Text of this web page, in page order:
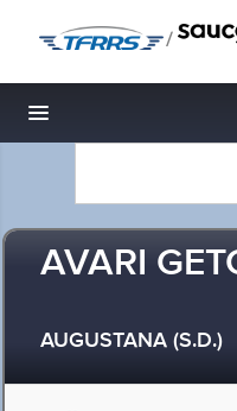
/
Toggle navigation
AVARI
AUGUSTANA (S.D.)